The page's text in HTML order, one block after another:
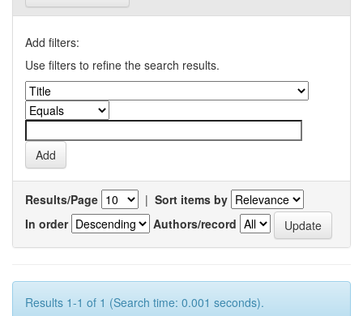
Add filters:
Use filters to refine the search results.
Results/Page | Sort items by
In order
Authors/record
Results 1-1 of 1 (Search time: 0.001 seconds).